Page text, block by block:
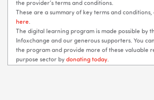
the provider’s terms and conditions.
These are a summary of key terms and conditions,
here.
The digital learning program is made possible by
Infoxchange and our generous supporters. You
the program and provide more of these valuable
purpose sector by donating today.